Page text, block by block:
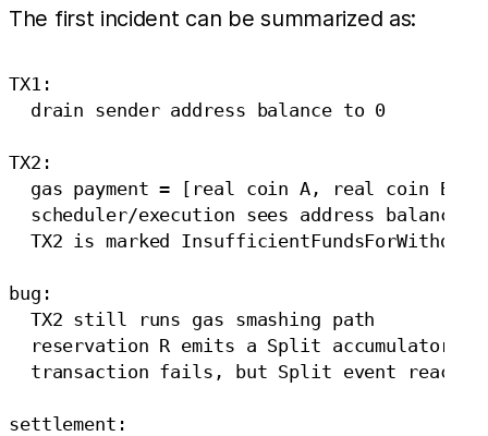
The first incident can be summarized as:
TX1:
  drain sender address balance to 0
TX2:
gas payment = [real coin A, real coin B,
scheduler/execution sees address balance
  TX2 is marked InsufficientFundsForWithdraw
bug:
  TX2 still runs gas smashing path
reservation R emits a Split accumulator
transaction fails, but Split event
settlement: